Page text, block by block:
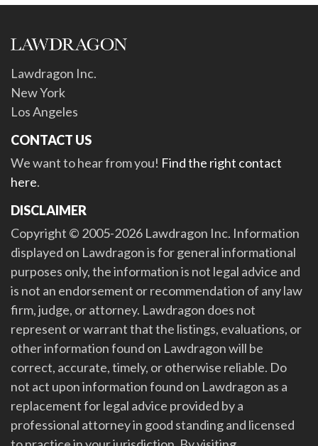
Lawdragon Inc.
New York
Los Angeles
CONTACT US
We want to hear from you! Find the right contact
here.
DISCLAIMER
Copyright © 2005-2026 Lawdragon Inc. Information
displayed on Lawdragon is for general informational
purposes only, the information is not legal advice and
is not an endorsement or recommendation of any law
firm, judge, or attorney. Lawdragon does not
represent or warrant that the listings, evaluations, or
other information found on Lawdragon will be
correct, accurate, timely, or otherwise reliable. Do
not act upon information found on Lawdragon as a
replacement for legal advice provided by a
professional attorney in good standing and licensed